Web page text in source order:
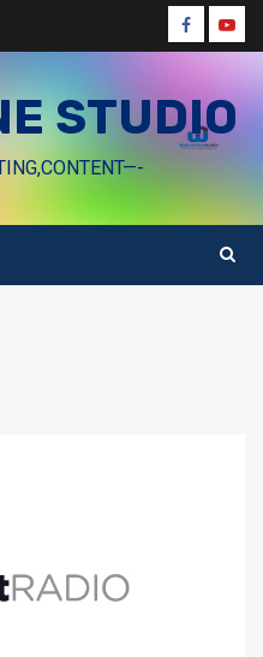
Facebook
STUDIO